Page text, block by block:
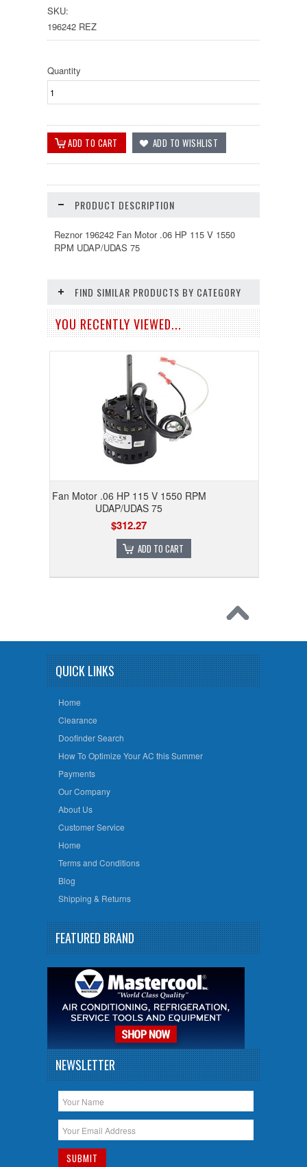
SKU:
196242 REZ
Quantity
PRODUCT DESCRIPTION
Reznor 196242 Fan Motor .06 HP 115 V 1550
RPM UDAP/UDAS 75
FIND SIMILAR PRODUCTS BY CATEGORY
YOU RECENTLY VIEWED...
Fan Motor .06 HP 115 V 1550 RPM
UDAP/UDAS 75
$312.27
ADD TO CART
QUICK LINKS
Home
Clearance
Doofinder Search
How To Optimize Your AC this Summer
Payments
Our Company
About Us
Customer Service
Home
Terms and Conditions
Blog
Shipping & Returns
FEATURED BRAND
NEWSLETTER